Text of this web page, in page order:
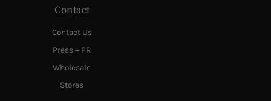
Contact
Contact Us
Press + PR
Wholesale
Stores